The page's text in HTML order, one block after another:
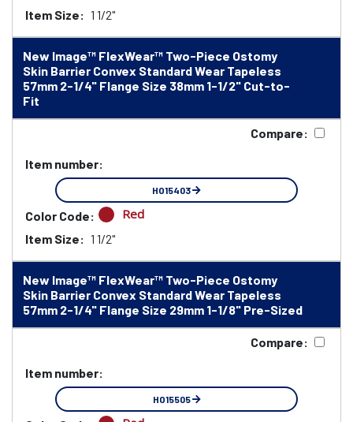
Item Size: 1 1/2"
New Image™ FlexWear™ Two-Piece Ostomy
Skin Barrier Convex Standard Wear Tapeless
57mm 2-1/4" Flange Size 38mm 1-1/2" Cut-to-
Fit
Compare:
Item number:
HO15403
Color Code: Red
Item Size: 1 1/2"
New Image™ FlexWear™ Two-Piece Ostomy
Skin Barrier Convex Standard Wear Tapeless
57mm 2-1/4" Flange Size 29mm 1-1/8" Pre-Sized
Compare:
Item number:
HO15505